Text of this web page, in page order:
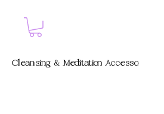
Cleansing & Meditation Accessories